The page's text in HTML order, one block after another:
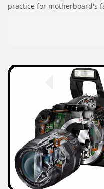
practice for motherboard's